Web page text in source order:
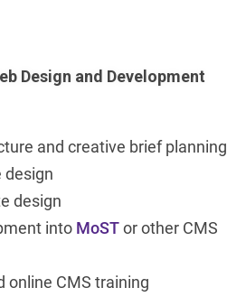
Design and Development
and creative brief planning
design
design
into MoSTor other CMS
online CMS training